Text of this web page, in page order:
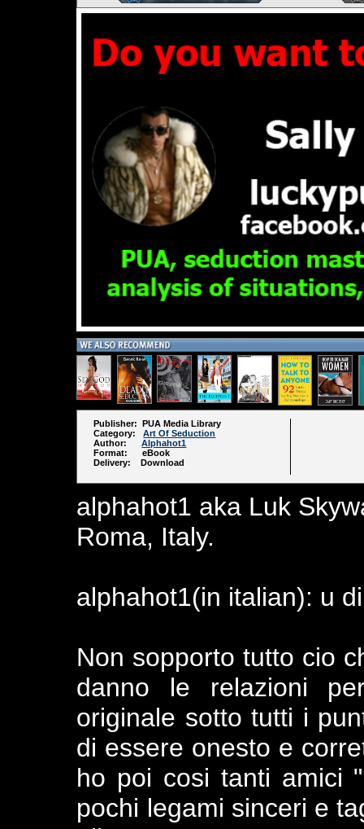
Publisher: PUA Media Library
Category:Art Of Seduction
Author:Alphahot1
Format: eBook
Delivery: Download
alphahot1 aka Luk
Roma, Italy.
alphahot1(in italian): u
Non sopporto tutto cio
danno le relazioni
originale sotto tutti i
di essere onesto e
ho poi cosi tanti amici "
pochi legami sinceri e